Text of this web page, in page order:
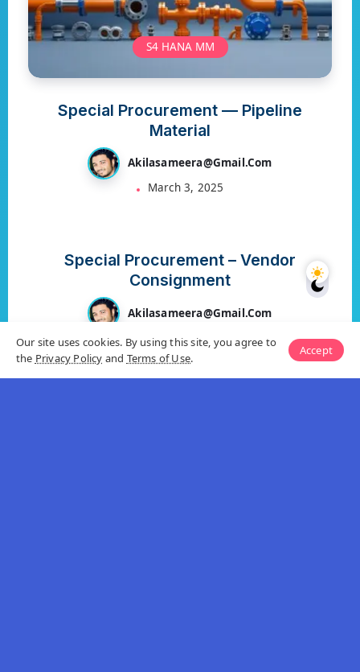
S4 HANA MM
Special Procurement — Pipeline
Material
Akilasameera@gmail.com
March 3, 2025
S4 HANA MM
Special Procurement – Vendor
Consignment
Akilasameera@gmail.com
March 3, 2025
Our site uses cookies. By using this site, you agree to
the Privacy Policy and Terms of Use.
Accept